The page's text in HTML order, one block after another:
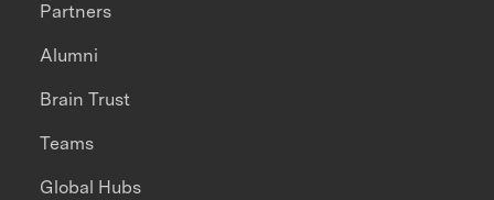
Partners
Alumni
Brain Trust
Teams
Global Hubs